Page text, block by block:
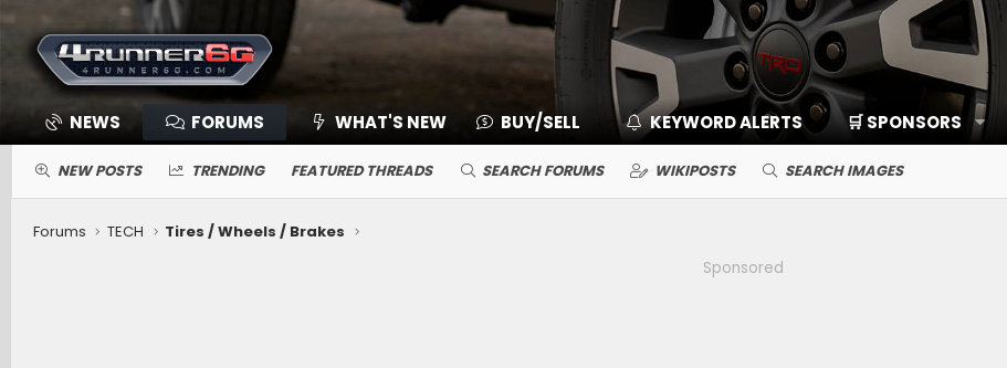
NEWS FORUMS WHAT'S NEW BUY/SELL KEYWORD ALERTS 🛒 SPONSORS
NEW POSTS TRENDING FEATURED THREADS SEARCH FORUMS WIKIPOSTS SEARCH IMAGES
Forums TECH
Tires / Wheels / Brakes
Sponsored